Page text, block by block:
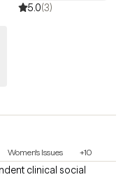
5.0(3)
Women's Issues +10
clinical social